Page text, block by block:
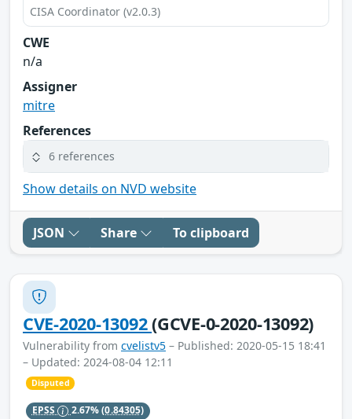
CISA Coordinator (v2.0.3)
CWE
n/a
Assigner
mitre
References
6 references
Show details on NVD website
JSON Share To clipboard
CVE-2020-13092(GCVE-0-2020-13092)
Vulnerability from cvelistv5 – Published: 2020-05-15 18:41
– Updated: 2024-08-04 12:11
Disputed
EPSS 2.67%(0.84305)